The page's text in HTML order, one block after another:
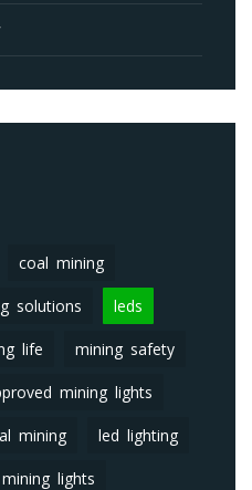
coal mining
solutions leds
life mining safety
mining lights
mining led lighting
mining lights